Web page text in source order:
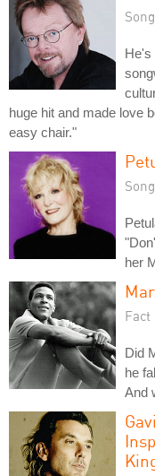
He's
huge hit and made love
easy chair."
her
Fact
Did
he
And